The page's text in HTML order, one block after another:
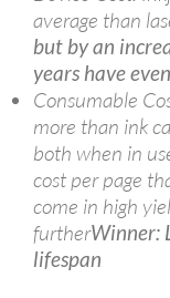
average than
but by an
years have
Consumable
more than ink
both when in
cost per page
come in high
furtherWinner:
lifespan